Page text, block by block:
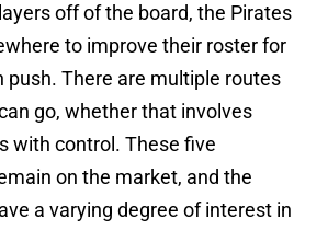
off of the board, the Pirates
to improve their roster for
push. There are multiple routes
go, whether that involves
with control. These five
on the market, and the
a varying degree of interest in